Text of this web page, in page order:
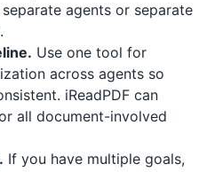
agents or separate
Use one tool for
across agents so
iReadPDF can
all document-involved
If you have multiple goals,